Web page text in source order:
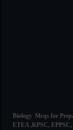
Biology Mcqs for
ETEA ,KPSC,